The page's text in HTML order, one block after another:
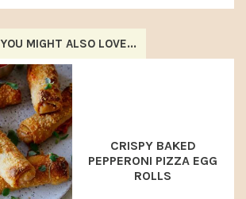
YOU MIGHT ALSO LOVE...
CRISPY BAKED
PEPPERONI PIZZA EGG
ROLLS